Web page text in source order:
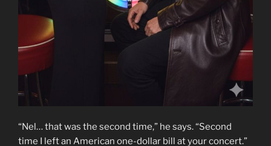
“Nel… that was the second time,” he says. “Second
time I left an American one-dollar bill at your concert.”